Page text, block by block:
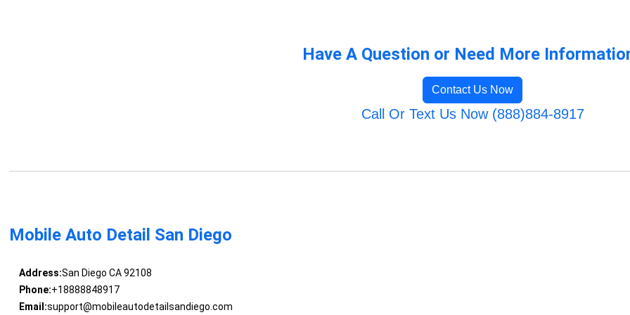
Have A Question or Need More
Contact Us Now
Call Or Text Us Now (888)884-8917
Mobile Auto Detail San Diego
Address:San Diego CA 92108
Phone:+18888848917
Email:support@mobileautodetailsandiego.com